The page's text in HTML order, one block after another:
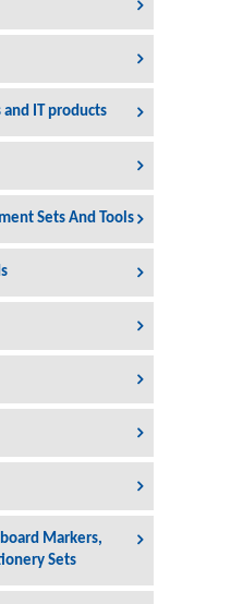
IT products
Sets And Tools
Markers,
Sets